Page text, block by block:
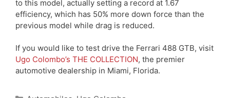
to this model, actually setting a record at 1.67
efficiency, which has 50% more down force than the
previous model while drag is reduced.
If you would like to test drive the Ferrari 488 GTB, visit
Ugo Colombo’s THE COLLECTION, the premier
automotive dealership in Miami, Florida.